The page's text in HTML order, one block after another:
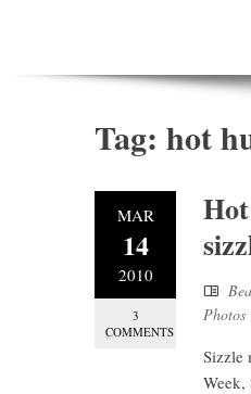
Tag: hot
MAR
14
2010
3
COMMENTS
Photos
Sizzle